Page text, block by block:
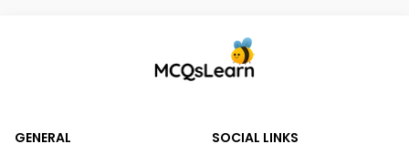
GENERAL
SOCIAL LINKS